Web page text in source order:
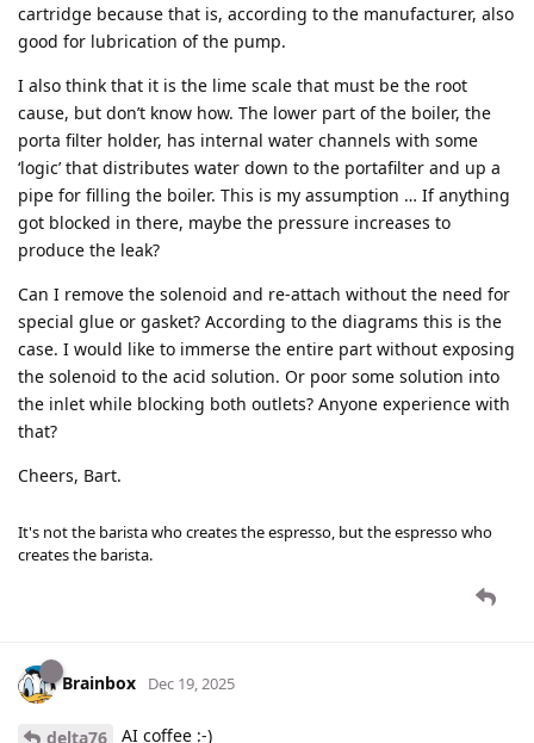
cartridge because that is, according to the manufacturer, also
good for lubrication of the pump.
I also think that it is the lime scale that must be the root
cause, but don’t know how. The lower part of the boiler, the
porta filter holder, has internal water channels with some
‘logic’ that distributes water down to the portafilter and up a
pipe for filling the boiler. This is my assumption … If anything
got blocked in there, maybe the pressure increases to
produce the leak?
Can I remove the solenoid and re-attach without the need for
special glue or gasket? According to the diagrams this is the
case. I would like to immerse the entire part without exposing
the solenoid to the acid solution. Or poor some solution into
the inlet while blocking both outlets? Anyone experience with
that?
Cheers, Bart.
It's not the barista who creates the espresso, but the espresso who
creates the barista.
Brainbox Dec 19, 2025
delta76 AI coffee :-)